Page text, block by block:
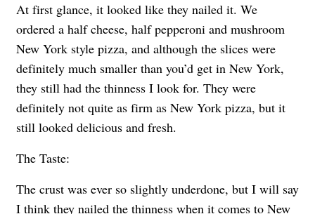
At first glance, it looked like they nailed it. We
ordered a half cheese, half pepperoni and mushroom
New York style pizza, and although the slices were
definitely much smaller than you’d get in New York,
they still had the thinness I look for. They were
definitely not quite as firm as New York pizza, but it
still looked delicious and fresh.
The Taste:
The crust was ever so slightly underdone, but I will say
I think they nailed the thinness when it comes to New